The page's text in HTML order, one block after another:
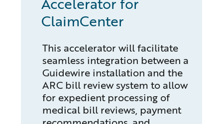
ClaimCenter
This accelerator will facilitate
seamless integration between a
Guidewire installation and the
ARC bill review system to allow
for expedient processing of
medical bill reviews, payment